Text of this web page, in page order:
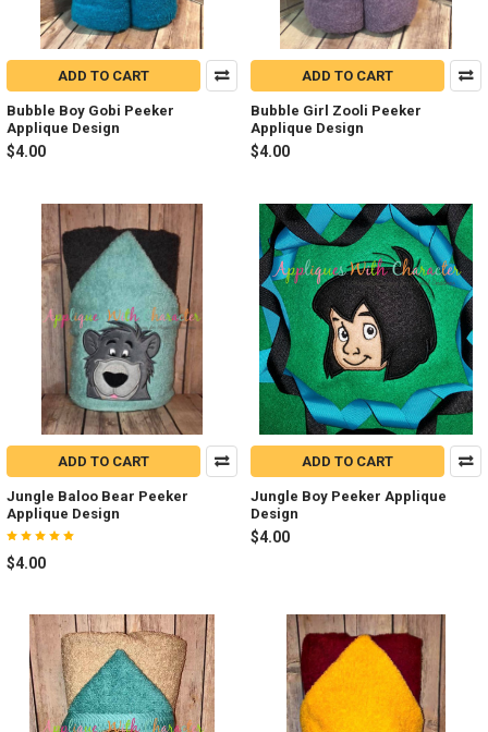
ADD TO CART
Bubble Boy Gobi Peeker
Applique Design
$4.00
ADD TO CART
Bubble Girl Zooli Peeker
Applique Design
$4.00
ADD TO CART
Jungle Baloo Bear Peeker
Applique Design
$4.00
ADD TO CART
Jungle Boy Peeker Applique
Design
$4.00